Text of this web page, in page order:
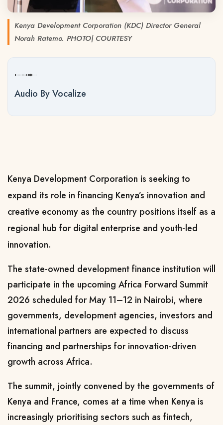
Kenya Development Corporation (KDC) Director General
Norah Ratemo. PHOTO| COURTESY
Audio By Vocalize
Kenya Development Corporation is seeking to
expand its role in financing Kenya’s innovation and
creative economy as the country positions itself as a
regional hub for digital enterprise and youth-led
innovation.
The state-owned development finance institution will
participate in the upcoming Africa Forward Summit
2026 scheduled for May 11–12 in Nairobi, where
governments, development agencies, investors and
international partners are expected to discuss
financing and partnerships for innovation-driven
growth across Africa.
The summit, jointly convened by the governments of
Kenya and France, comes at a time when Kenya is
increasingly prioritising sectors such as fintech,